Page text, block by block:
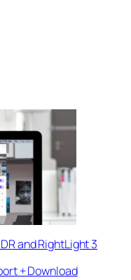
and RightLight 3
+ Download